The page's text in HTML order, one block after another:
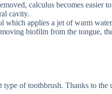
calculus becomes easier to
cavity.
which applies a jet of warm
biofilm from the tongue,
of toothbrush. Thanks to the